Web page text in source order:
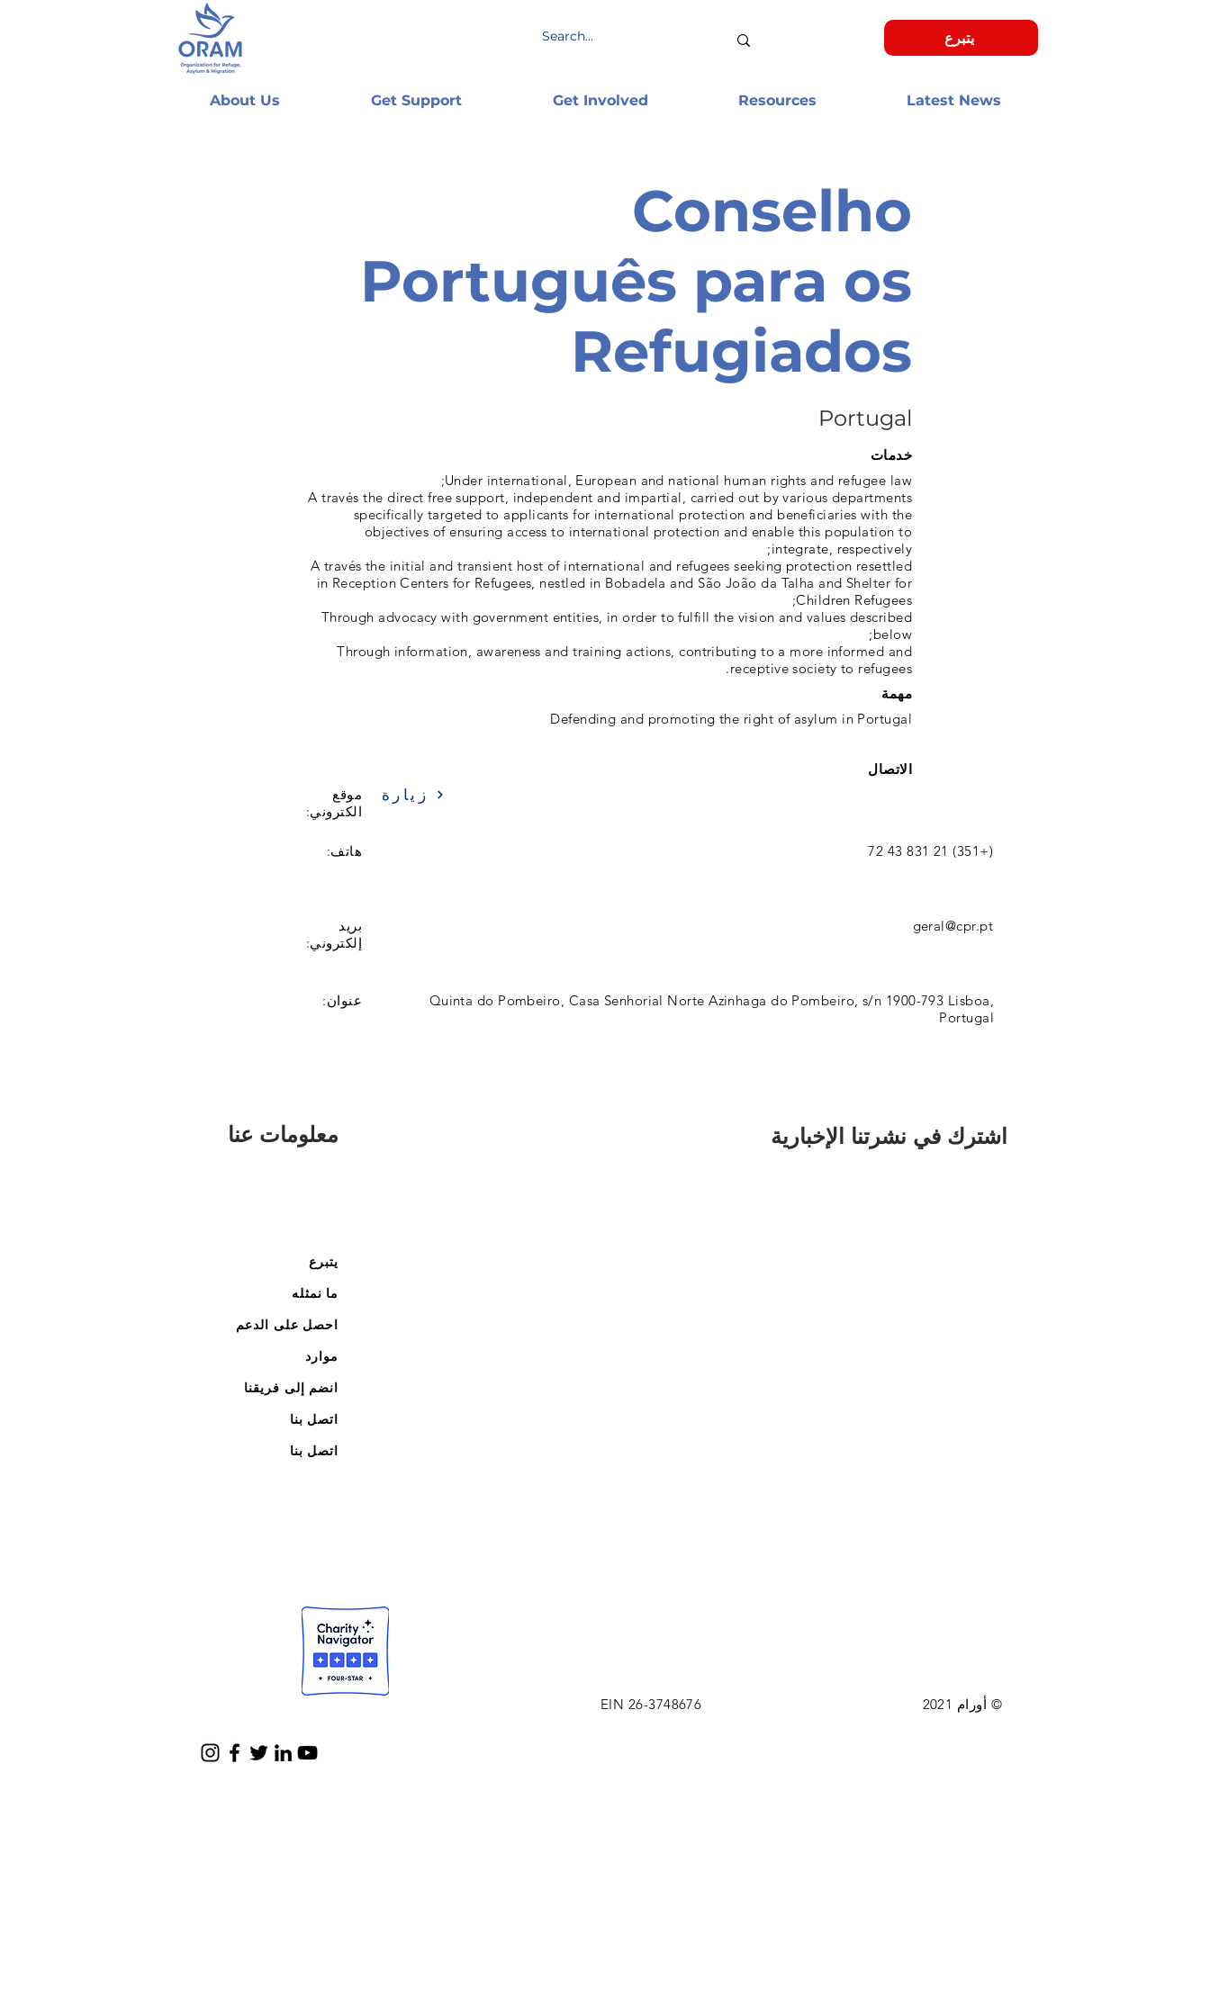
يتبرع
About Us Get Support Get Involved Resources Latest News
Conselho
Português para os
Refugiados
Portugal
خدمات
Under international, European and national human rights and refugee law;
A través the direct free support, independent and impartial, carried out by various departments
specifically targeted to applicants for international protection and beneficiaries with the
objectives of ensuring access to international protection and enable this population to
integrate, respectively;
A través the initial and transient host of international and refugees seeking protection resettled
in Reception Centers for Refugees, nestled in Bobadela and São João da Talha and Shelter for
Children Refugees;
Through advocacy with government entities, in order to fulfill the vision and values ​​described
below;
Through information, awareness and training actions, contributing to a more informed and
receptive society to refugees.
مهمة
Defending and promoting the right of asylum in Portugal
الاتصال
موقع
الكتروني:
زيارة
هاتف: (+351) 21 831 43 72
بريد
إلكتروني:
geral@cpr.pt
عنوان:
Quinta do Pombeiro, Casa Senhorial Norte Azinhaga do Pombeiro, s/n 1900-793 Lisboa,
Portugal
معلومات عنا
يتبرع
ما نمثله
احصل على الدعم
موارد
انضم إلى فريقنا
اتصل بنا
اتصل بنا
اشترك في نشرتنا الإخبارية
EIN 26-3748676 © أورام 2021